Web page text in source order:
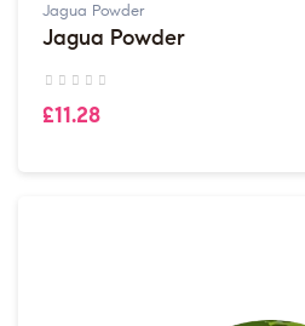
Jagua Powder
Jagua Powder
£11.28